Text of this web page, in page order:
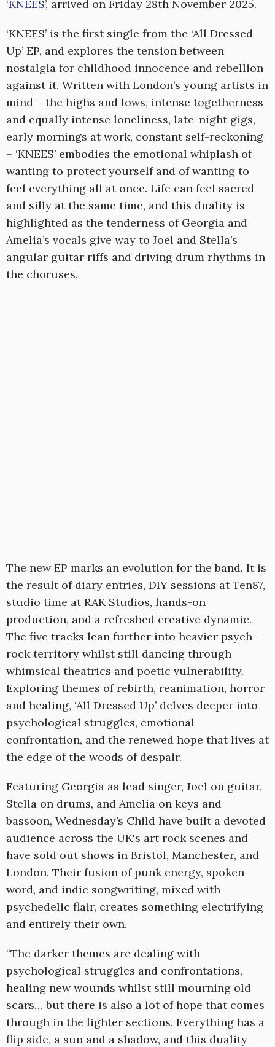
‘KNEES’, arrived on Friday 28th November 2025.
‘KNEES’ is the first single from the ‘All Dressed
Up’ EP, and explores the tension between
nostalgia for childhood innocence and rebellion
against it. Written with London’s young artists in
mind – the highs and lows, intense togetherness
and equally intense loneliness, late-night gigs,
early mornings at work, constant self-reckoning
– ‘KNEES’ embodies the emotional whiplash of
wanting to protect yourself and of wanting to
feel everything all at once. Life can feel sacred
and silly at the same time, and this duality is
highlighted as the tenderness of Georgia and
Amelia’s vocals give way to Joel and Stella’s
angular guitar riffs and driving drum rhythms in
the choruses.
The new EP marks an evolution for the band. It is
the result of diary entries, DIY sessions at Ten87,
studio time at RAK Studios, hands-on
production, and a refreshed creative dynamic.
The five tracks lean further into heavier psych-
rock territory whilst still dancing through
whimsical theatrics and poetic vulnerability.
Exploring themes of rebirth, reanimation, horror
and healing, ‘All Dressed Up’ delves deeper into
psychological struggles, emotional
confrontation, and the renewed hope that lives at
the edge of the woods of despair.
Featuring Georgia as lead singer, Joel on guitar,
Stella on drums, and Amelia on keys and
bassoon, Wednesday’s Child have built a devoted
audience across the UK's art rock scenes and
have sold out shows in Bristol, Manchester, and
London. Their fusion of punk energy, spoken
word, and indie songwriting, mixed with
psychedelic flair, creates something electrifying
and entirely their own.
“The darker themes are dealing with
psychological struggles and confrontations,
healing new wounds whilst still mourning old
scars… but there is also a lot of hope that comes
through in the lighter sections. Everything has a
flip side, a sun and a shadow, and this duality